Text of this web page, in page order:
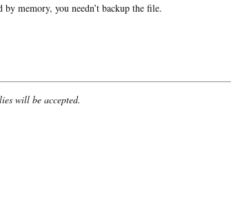
memory, you needn’t backup the file.
will be accepted.